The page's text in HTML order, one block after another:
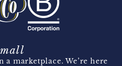
marketplace. We’re here